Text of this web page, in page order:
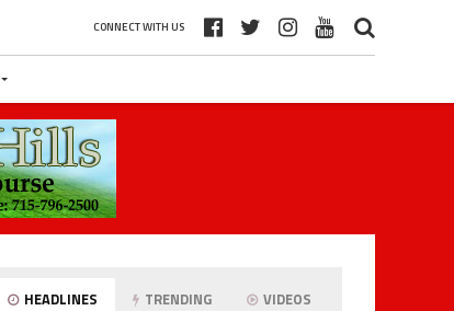
CONNECT WITH US
HEADLINES TRENDING VIDEOS